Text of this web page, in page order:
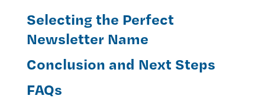
Selecting the Perfect
Newsletter Name
Conclusion and Next Steps
FAQs